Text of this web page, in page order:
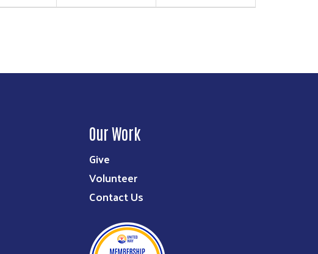
Our Work
Give
Volunteer
Contact Us